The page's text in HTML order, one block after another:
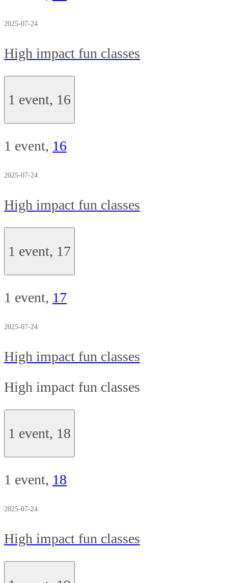
2025-07-24
High impact fun classes
1 event, 16
1 event, 16
2025-07-24
High impact fun classes
1 event, 17
1 event, 17
2025-07-24
High impact fun classes
High impact fun classes
1 event, 18
1 event, 18
2025-07-24
High impact fun classes